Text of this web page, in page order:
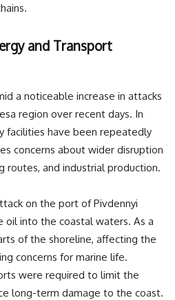
and Transport
a noticeable increase in attacks
region over recent days. In
facilities have been repeatedly
concerns about wider disruption
routes, and industrial production.
on the port of Pivdennyi
oil into the coastal waters. As a
of the shoreline, affecting the
concerns for marine life.
were required to limit the
long-term damage to the coast.